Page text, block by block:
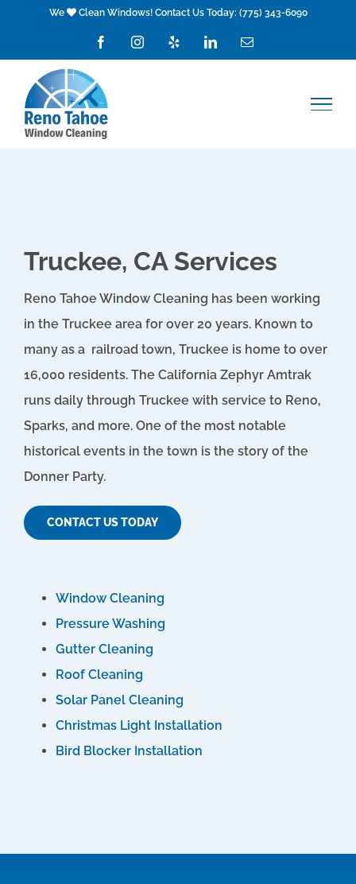
content
We Clean Windows! Contact Us Today: (775) 343-6090
FacebookInstagram LinkedInEmail
Truckee, CA Services
Reno Tahoe Window Cleaning has been working
in the Truckee area for over 20 years. Known to
many as a railroad town, Truckee is home to over
16,000 residents. The California Zephyr Amtrak
runs daily through Truckee with service to Reno,
Sparks, and more. One of the most notable
historical events in the town is the story of the
Donner Party.
CONTACT US TODAY
Window Cleaning
Pressure Washing
Gutter Cleaning
Roof Cleaning
Solar Panel Cleaning
Christmas Light Installation
Bird Blocker Installation